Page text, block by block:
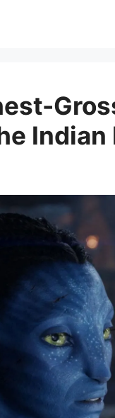
Indian